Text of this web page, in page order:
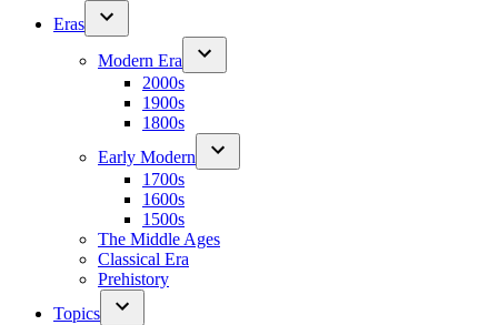
Eras
Modern Era
2000s
1900s
1800s
Early Modern
1700s
1600s
1500s
The Middle Ages
Classical Era
Prehistory
Topics